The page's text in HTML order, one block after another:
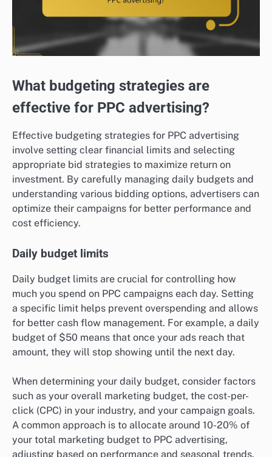
What budgeting strategies are
effective for PPC advertising?
Effective budgeting strategies for PPC advertising
involve setting clear financial limits and selecting
appropriate bid strategies to maximize return on
investment. By carefully managing daily budgets and
understanding various bidding options, advertisers can
optimize their campaigns for better performance and
cost efficiency.
Daily budget limits
Daily budget limits are crucial for controlling how
much you spend on PPC campaigns each day. Setting
a specific limit helps prevent overspending and allows
for better cash flow management. For example, a daily
budget of $50 means that once your ads reach that
amount, they will stop showing until the next day.
When determining your daily budget, consider factors
such as your overall marketing budget, the cost-per-
click (CPC) in your industry, and your campaign goals.
A common approach is to allocate around 10-20% of
your total marketing budget to PPC advertising,
adjusting based on performance and seasonal trends.